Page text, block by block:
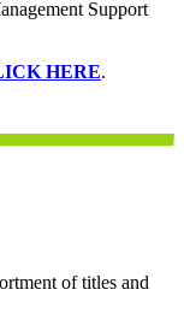
Support
HERE.
of titles and